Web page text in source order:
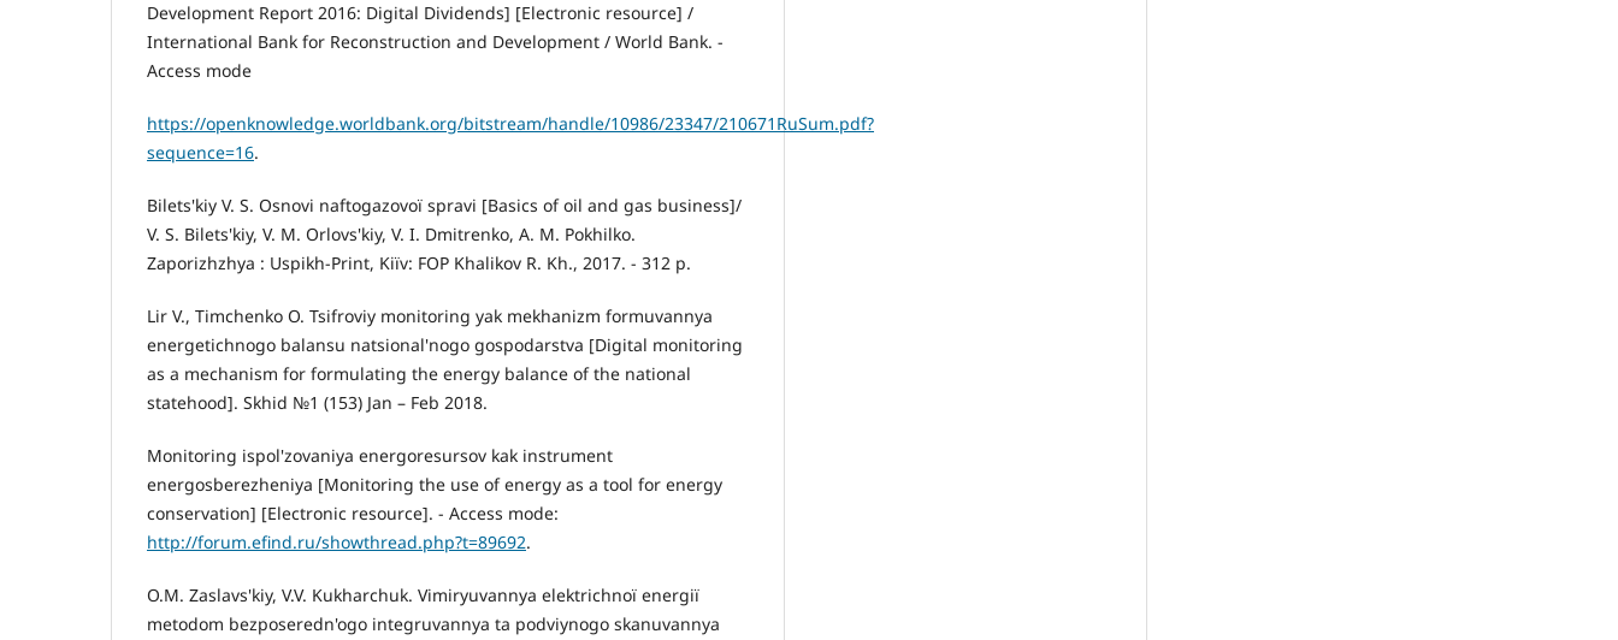
Development Report 2016: Digital Dividends] [Electronic resource] /
International Bank for Reconstruction and Development / World Bank. -
Access mode
https://openknowledge.worldbank.org/bitstream/handle/10986/23347/210671RuSum.pdf?
sequence=16.
Bіlets'kiy V. S. Osnovi naftogazovoї spravi [Basics of oil and gas business]/
V. S. Bіlets'kiy, V. M. Orlovs'kiy, V. І. Dmitrenko, A. M. Pokhilko.
Zaporіzhzhya : Uspіkh-Print, Kiїv: FOP Khalіkov R. Kh., 2017. - 312 p.
Lіr V., Tіmchenko O. Tsifroviy monіtoring yak mekhanіzm formuvannya
energetichnogo balansu natsіonal'nogo gospodarstva [Digital monitoring
as a mechanism for formulating the energy balance of the national
statehood]. Skhіd №1 (153) Jan – Feb 2018.
Monitoring ispol'zovaniya energoresursov kak instrument
energosberezheniya [Monitoring the use of energy as a tool for energy
conservation] [Electronic resource]. - Access mode:
http://forum.efind.ru/showthread.php?t=89692.
O.M. Zaslavs'kiy, V.V. Kukharchuk. Vimіryuvannya elektrichnoї energії
metodom bezposeredn'ogo іntegruvannya ta podvіynogo skanuvannya